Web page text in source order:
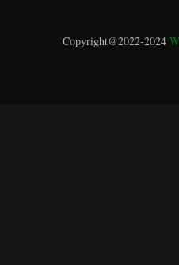
Copyright@2022-2024